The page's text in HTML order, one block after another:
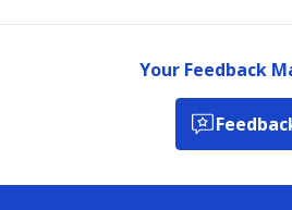
Your Feedback